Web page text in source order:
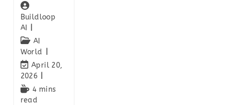
Buildloop
AI
AI
World
April 20,
2026
4 mins
read